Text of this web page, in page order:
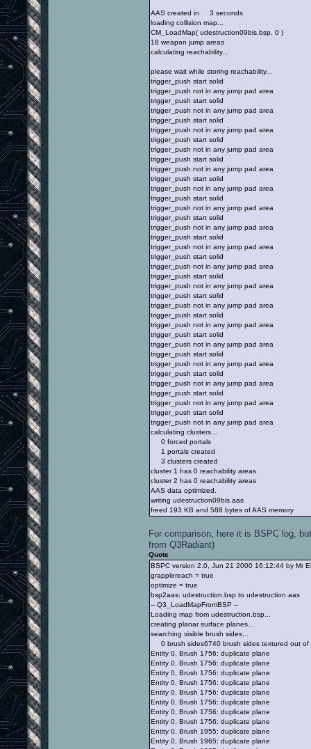
AAS created in 3 seconds
loading collision map...
CM_LoadMap( udestruction09bis.bsp, 0 )
18 weapon jump areas
calculating reachability...
please wait while storing reachability...
trigger_push start solid
trigger_push not in any jump pad area
trigger_push start solid
trigger_push not in any jump pad area
trigger_push start solid
trigger_push not in any jump pad area
trigger_push start solid
trigger_push not in any jump pad area
trigger_push start solid
trigger_push not in any jump pad area
trigger_push start solid
trigger_push not in any jump pad area
trigger_push start solid
trigger_push not in any jump pad area
trigger_push start solid
trigger_push not in any jump pad area
trigger_push start solid
trigger_push not in any jump pad area
trigger_push start solid
trigger_push not in any jump pad area
trigger_push start solid
trigger_push not in any jump pad area
trigger_push start solid
trigger_push not in any jump pad area
trigger_push start solid
trigger_push not in any jump pad area
trigger_push start solid
trigger_push not in any jump pad area
trigger_push start solid
trigger_push not in any jump pad area
trigger_push start solid
trigger_push not in any jump pad area
trigger_push start solid
trigger_push not in any jump pad area
trigger_push start solid
trigger_push not in any jump pad area
calculating clusters...
0 forced portals
1 portals created
3 clusters created
cluster 1 has 0 reachability areas
cluster 2 has 0 reachability areas
AAS data optimized.
writing udestruction09bis.aas
freed 193 KB and 588 bytes of AAS memory
For comparison, here it is BSPC log,
from Q3Radiant)
Quote
BSPC version 2.0, Jun 21 2000 16:12:44 by Mr
grapplereach = true
optimize = true
bsp2aas: udestruction.bsp to udestruction.aas
-- Q3_LoadMapFromBSP --
Loading map from udestruction.bsp...
creating planar surface planes...
searching visible brush sides...
0 brush sides6740 brush sides textured out of
Entity 0, Brush 1756: duplicate plane
Entity 0, Brush 1756: duplicate plane
Entity 0, Brush 1756: duplicate plane
Entity 0, Brush 1756: duplicate plane
Entity 0, Brush 1756: duplicate plane
Entity 0, Brush 1756: duplicate plane
Entity 0, Brush 1756: duplicate plane
Entity 0, Brush 1756: duplicate plane
Entity 0, Brush 1955: duplicate plane
Entity 0, Brush 1965: duplicate plane